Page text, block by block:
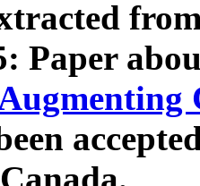
Paper